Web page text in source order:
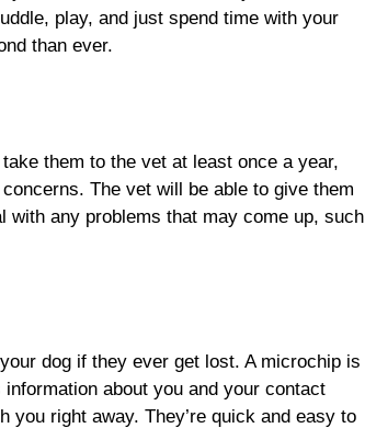
play, and just spend time with your
than ever.
them to the vet at least once a year,
The vet will be able to give them
with any problems that may come up, such
dog if they ever get lost. A microchip is
about you and your contact
you right away. They’re quick and easy to